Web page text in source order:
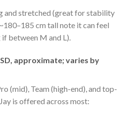
and stretched (great for stability
cm tall note it can feel
between M and L).
approximate; varies by
(mid), Team (high-end), and top-
is offered across most: